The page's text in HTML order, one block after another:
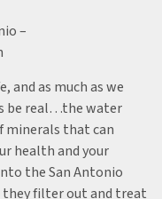
–
and as much as we
be real…the water
minerals that can
health and your
the San Antonio
filter out and treat